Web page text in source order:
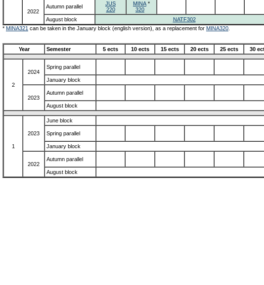
2022
Autumn parallel
JUS
220
MINA *
320
August block
NATF302
* MINA321 can be taken in the January block (english version), as a replacement for MINA320
Year Semester 5 ects 10 ects 15 ects 20 ects 25 ects 30
2
2024
Spring parallel
January block
2023
Autumn parallel
August block
1
2023
June block
Spring parallel
January block
2022
Autumn parallel
August block